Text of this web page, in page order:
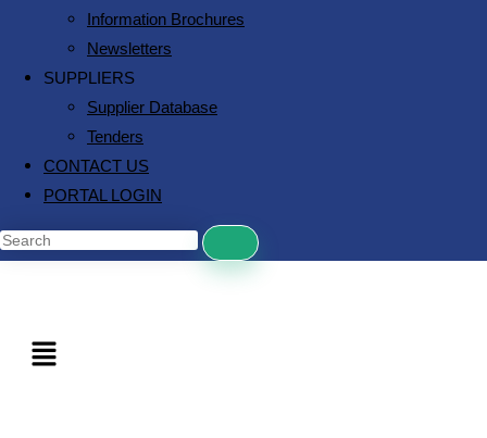
Information Brochures
Newsletters
SUPPLIERS
Supplier Database
Tenders
CONTACT US
PORTAL LOGIN